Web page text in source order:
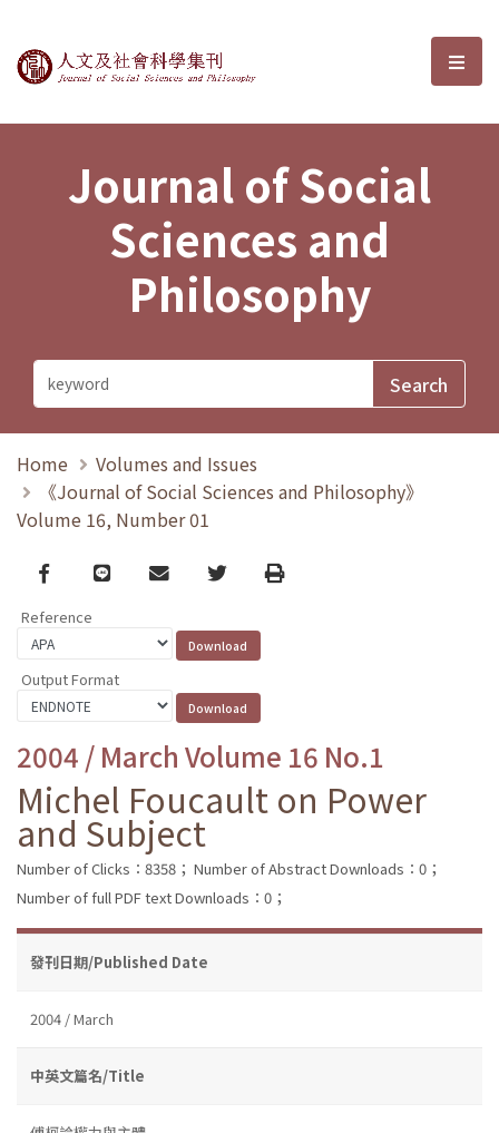
Journal of Social Sciences and選
Journal of Social
Sciences and
Philosophy
Home
Volumes and Issues
《Journal of Social Sciences and Philosophy》
Volume 16, Number 01
Facebook
line email TwitterPrint
Reference
Output Format
2004 / March Volume 16 No.1
Michel Foucault on Power
and Subject
Number of Clicks：8358； Number of Abstract Downloads：0；
Number of full PDF text Downloads：0；
發刊日期/Published Date
2004 / March
中英文篇名/Title